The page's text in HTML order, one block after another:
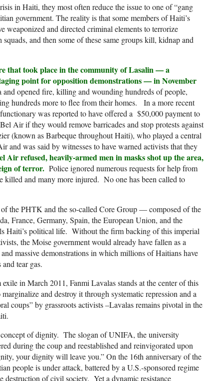
in Haiti, they most often reduce the issue to one of “gang
government. The reality is that some members of Haiti’s
weaponized and directed criminal elements to terrorize
and then some of these same groups kill, kidnap and
that took place in the community of Lasalin — a
point for opposition demonstrations — in November
and opened fire, killing and wounding hundreds of people,
hundreds more to flee from their homes. In a more recent
was reported to have offered a $50,000 payment to
Air if they would remove barricades and stop protests against
(known as Barbeque throughout Haiti), who played a central
and was said by witnesses to have warned activists that they
Air refused, heavily-armed men in masks shot up the area,
of terror. Police ignored numerous requests for help from
killed and many more injured. No one has been called to
the PHTK and the so-called Core Group — composed of the
France, Germany, Spain, the European Union, and the
Haiti’s political life. Without the firm backing of this imperial
the Moise government would already have fallen as a
massive demonstrations in which millions of Haitians have
tear gas.
in March 2011, Fanmi Lavalas stands at the center of this
and destroy it through systematic repression and a
coups” by grassroots activists –Lavalas remains pivotal in the
concept of dignity. The slogan of UNIFA, the university
during the coup and reestablished and reinvigorated upon
your dignity will leave you.” On the 16th anniversary of the
people is under attack, battered by a U.S.-sponsored regime
destruction of civil society. Yet a dynamic resistance